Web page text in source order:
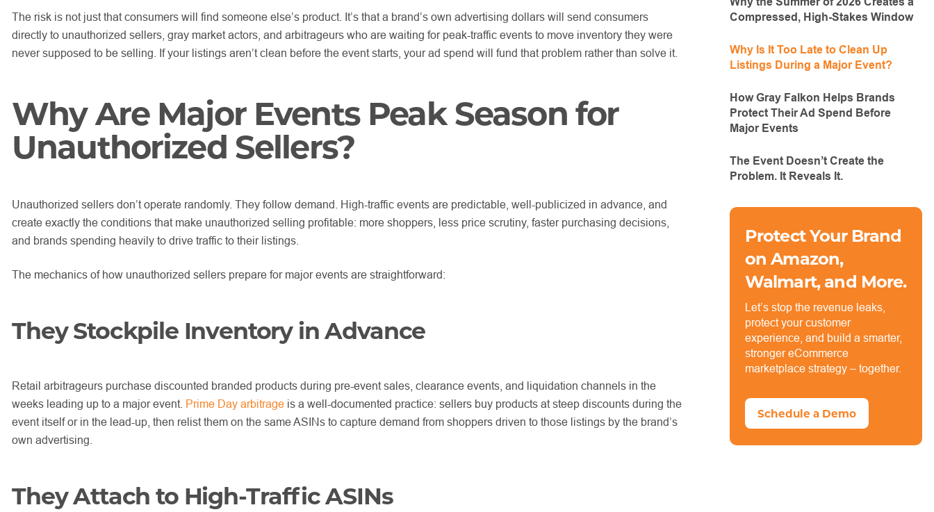
The risk is not just that consumers will find someone else’s product. It’s that a brand’s own advertising dollars will send consumers
directly to unauthorized sellers, gray market actors, and arbitrageurs who are waiting for peak-traffic events to move inventory they were
never supposed to be selling. If your listings aren’t clean before the event starts, your ad spend will fund that problem rather than solve it.
Why Are Major Events Peak Season for
Unauthorized Sellers?
Unauthorized sellers don’t operate randomly. They follow demand. High-traffic events are predictable, well-publicized in advance, and
create exactly the conditions that make unauthorized selling profitable: more shoppers, less price scrutiny, faster purchasing decisions,
and brands spending heavily to drive traffic to their listings.
The mechanics of how unauthorized sellers prepare for major events are straightforward:
They Stockpile Inventory in Advance
Retail arbitrageurs purchase discounted branded products during pre-event sales, clearance events, and liquidation channels in the
weeks leading up to a major event. Prime Day arbitrage is a well-documented practice: sellers buy products at steep discounts during the
event itself or in the lead-up, then relist them on the same ASINs to capture demand from shoppers driven to those listings by the brand’s
own advertising.
They Attach to High-Traffic ASINs
Compressed, High-Stakes Window
Why Is It Too Late to Clean Up
Listings During a Major Event?
How Gray Falkon Helps Brands
Protect Their Ad Spend Before
Major Events
The Event Doesn’t Create the
Problem. It Reveals It.
Protect Your Brand
on Amazon,
Walmart, and More.
Let’s stop the revenue leaks,
protect your customer
experience, and build a smarter,
stronger eCommerce
marketplace strategy – together.
Schedule a Demo